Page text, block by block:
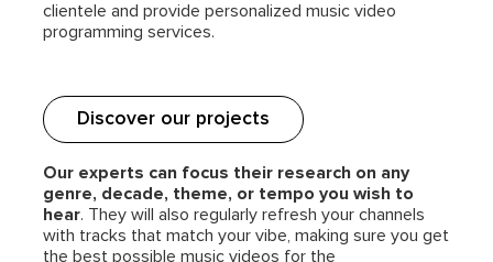
clientele and provide personalized music video
programming services.
Discover our projects
Our experts can focus their research on any
genre, decade, theme, or tempo you wish to
hear. They will also regularly refresh your channels
with tracks that match your vibe, making sure you get
the best possible music videos for the